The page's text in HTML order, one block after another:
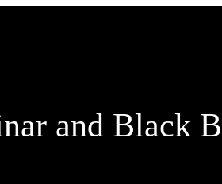
and Black